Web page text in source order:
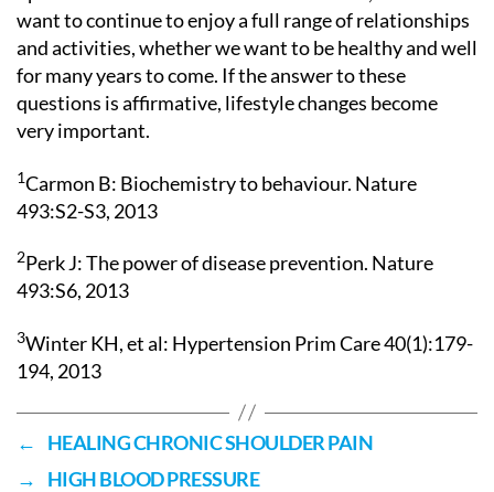
want to continue to enjoy a full range of relationships
and activities, whether we want to be healthy and well
for many years to come. If the answer to these
questions is affirmative, lifestyle changes become
very important.
1Carmon B: Biochemistry to behaviour. Nature
493:S2-S3, 2013
2Perk J: The power of disease prevention. Nature
493:S6, 2013
3Winter KH, et al: Hypertension Prim Care 40(1):179-
194, 2013
←
HEALING CHRONIC SHOULDER PAIN
→
HIGH BLOOD PRESSURE